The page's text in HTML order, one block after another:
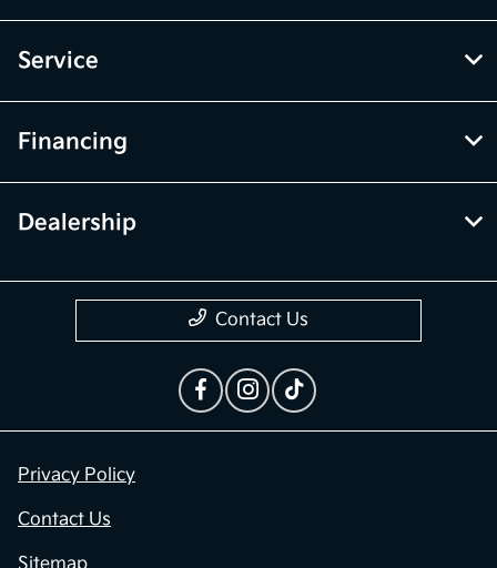
Service
Financing
Dealership
Contact Us
Privacy Policy
Contact Us
Sitemap